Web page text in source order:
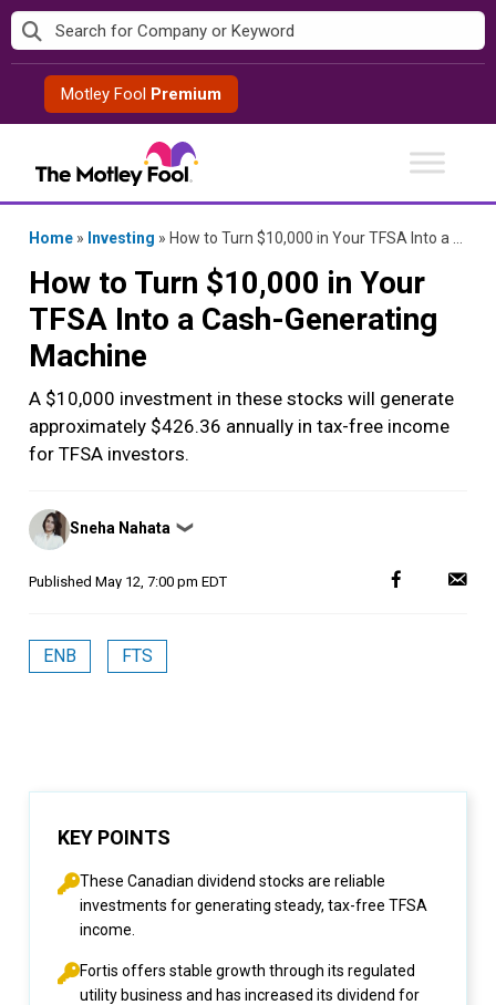
Skip
to
contentMotley Fool Premium
Home » Investing » How to Turn $10,000 in Your TFSA Into a Cash-Generating Machine
How to Turn $10,000 in Your
TFSA Into a Cash-Generating
Machine
A $10,000 investment in these stocks will generate
approximately $426.36 annually in tax-free income
for TFSA investors.
Posted
by
Sneha Nahata ❯
Published May 12, 7:00 pm EDT
ENB FTS
KEY POINTS
These Canadian dividend stocks are reliable
investments for generating steady, tax-free TFSA
income.
Fortis offers stable growth through its regulated
utility business and has increased its dividend for